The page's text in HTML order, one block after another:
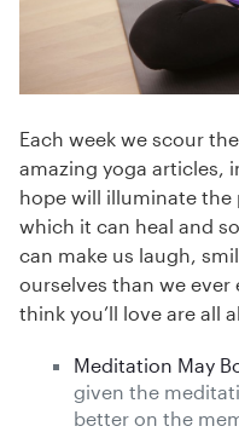
Each week we scour
amazing yoga articles,
hope will illuminate the
which it can heal and
can make us laugh,
ourselves than we ever
think you’ll love are all
Meditation May
given the
better on the